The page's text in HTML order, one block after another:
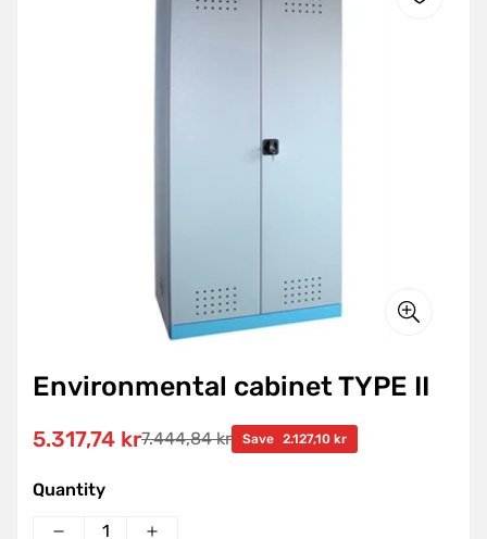
Environmental cabinet TYPE II
Sale
price
5.317,74 kr
Regular
price
7.444,84 kr Save 2.127,10 kr
Quantity